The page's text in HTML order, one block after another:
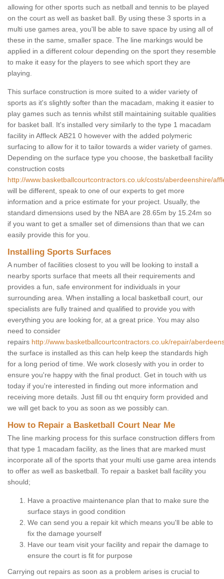
allowing for other sports such as netball and tennis to be played
on the court as well as basket ball. By using these 3 sports in a
multi use games area, you'll be able to save space by using all of
these in the same, smaller space. The line markings would be
applied in a different colour depending on the sport they resemble
to make it easy for the players to see which sport they are
playing.
This surface construction is more suited to a wider variety of
sports as it's slightly softer than the macadam, making it easier to
play games such as tennis whilst still maintaining suitable qualities
for basket ball. It's installed very similarly to the type 1 macadam
facility in Affleck AB21 0 however with the added polymeric
surfacing to allow for it to tailor towards a wider variety of games.
Depending on the surface type you choose, the basketball facility
construction costs
http://www.basketballcourtcontractors.co.uk/costs/aberdeenshire/
will be different, speak to one of our experts to get more
information and a price estimate for your project. Usually, the
standard dimensions used by the NBA are 28.65m by 15.24m so
if you want to get a smaller set of dimensions than that we can
easily provide this for you.
Installing Sports Surfaces
A number of facilities closest to you will be looking to install a
nearby sports surface that meets all their requirements and
provides a fun, safe environment for individuals in your
surrounding area. When installing a local basketball court, our
specialists are fully trained and qualified to provide you with
everything you are looking for, at a great price. You may also
need to consider
repairs http://www.basketballcourtcontractors.co.uk/repair/
the surface is installed as this can help keep the standards high
for a long period of time. We work closesly with you in order to
ensure you're happy with the final product. Get in touch with us
today if you're interested in finding out more information and
receiving more details. Just fill ou tht enquiry form provided and
we will get back to you as soon as we possibly can.
How to Repair a Basketball Court Near Me
The line marking process for this surface construction differs from
that type 1 macadam facility, as the lines that are marked must
incorporate all of the sports that your multi use game area intends
to offer as well as basketball. To repair a basket ball facility you
should;
Have a proactive maintenance plan that to make sure the
surface stays in good condition
We can send you a repair kit which means you'll be able to
fix the damage yourself
Have our team visit your facility and repair the damage to
ensure the court is fit for purpose
Carrying out repairs as soon as a problem arises is crucial to